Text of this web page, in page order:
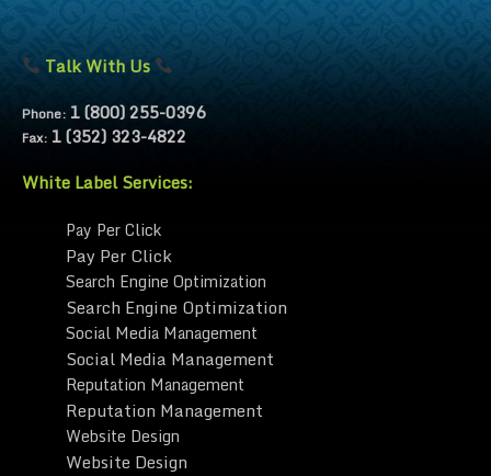
Talk With Us
Phone: 1 (800) 255-0396
Fax: 1 (352) 323-4822
White Label Services:
Pay Per Click
Pay Per Click
Search Engine Optimization
Search Engine Optimization
Social Media Management
Social Media Management
Reputation Management
Reputation Management
Website Design
Website Design